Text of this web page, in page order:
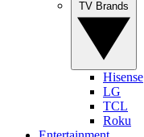
Hisense
LG
TCL
Roku